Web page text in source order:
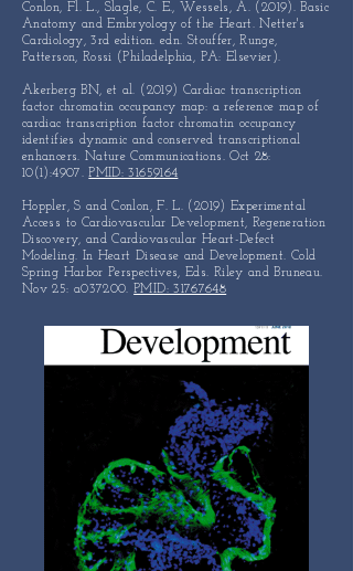
Conlon, Fl. L., Slagle, C. E., Wessels, A. (2019). Basic
Anatomy and Embryology of the Heart. Netter's
Cardiology, 3rd edition. edn. Stouffer, Runge,
Patterson, Rossi (Philadelphia, PA: Elsevier).
Akerberg BN, et al. (2019) Cardiac transcription
factor chromatin occupancy map: a reference map of
cardiac transcription factor chromatin occupancy
identifies dynamic and conserved transcriptional
enhancers. Nature Communications. Oct 28:
10(1):4907.PMID: 31659164
Hoppler, S and Conlon, F. L. (2019) Experimental
Access to Cardiovascular Development, Regeneration
Discovery, andCardiovascular Heart-Defect
Modeling. In Heart Disease andDevelopment. Cold
Spring Harbor Perspectives, Eds. Riley and Bruneau.
Nov 25: a037200.PMID: 31767648